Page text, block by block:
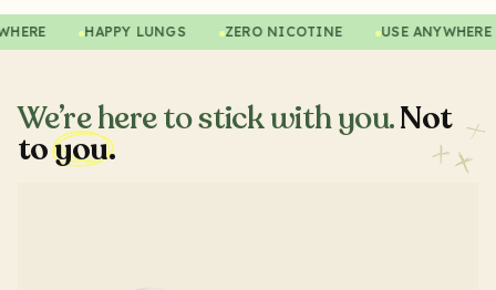
HAPPY LUNGS ZERO NICOTINE USE
We’re here to stick with you.Not
toyou.